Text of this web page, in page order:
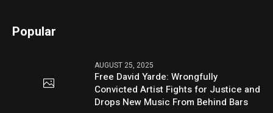
Popular
AUGUST 25, 2025
Free David Yarde: Wrongfully
Convicted Artist Fights for Justice and
Drops New Music From Behind Bars